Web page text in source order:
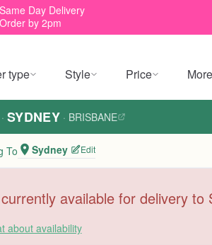
Same Day Delivery
Order by 2pm
type Style Price
· SYDNEY · BRISBANE
To Sydney Edit
available for delivery to
about availability